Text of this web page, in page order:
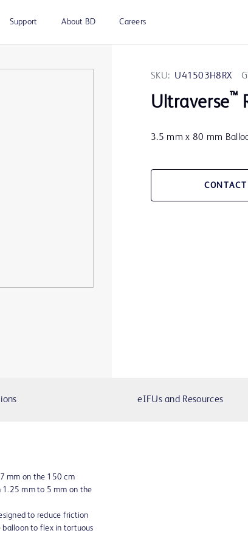
Support About BD Careers
SKU: U41503H8RX
Ultraverse™
3.5 mm x 80 mm
eIFUs and Resources
mm on the 150 cm
1.25 mm to 5 mm on the
to reduce friction
balloon to flex in tortuous